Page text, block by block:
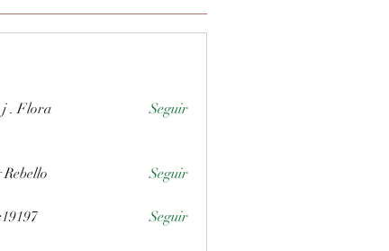
j . Flora Seguir
Seguir
Seguir